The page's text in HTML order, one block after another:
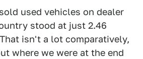
used vehicles on dealer
stood at just 2.46
isn't a lot comparatively,
where we were at the end